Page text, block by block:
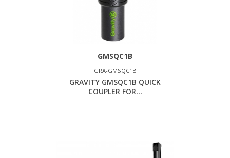
GMSQC1B
GRA-GMSQC1B
GRAVITY GMSQC1B QUICK
COUPLER FOR...